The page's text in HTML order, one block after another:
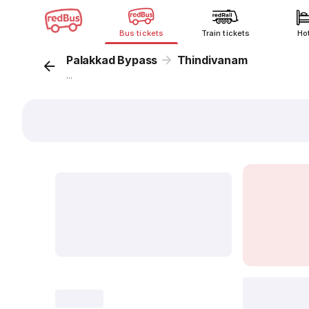
Bus tickets Train tickets
Palakkad Bypass Thindivanam
...